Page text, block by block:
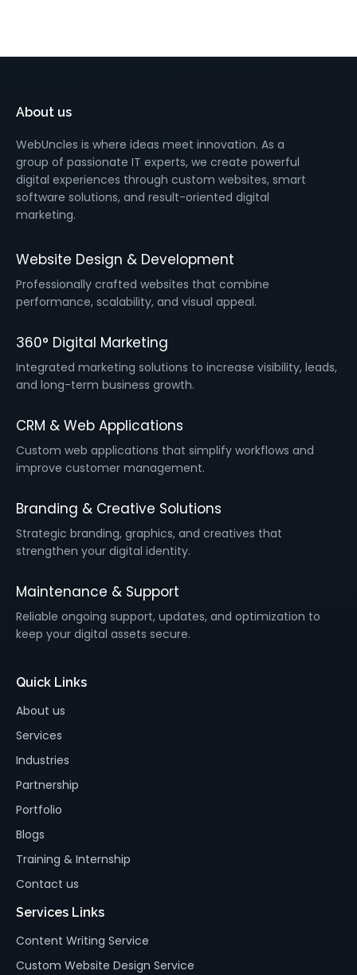
About us
WebUncles is where ideas meet innovation. As a
group of passionate IT experts, we create powerful
digital experiences through custom websites, smart
software solutions, and result-oriented digital
marketing.
Website Design & Development
Professionally crafted websites that combine
performance, scalability, and visual appeal.
360° Digital Marketing
Integrated marketing solutions to increase visibility, leads,
and long-term business growth.
CRM & Web Applications
Custom web applications that simplify workflows and
improve customer management.
Branding & Creative Solutions
Strategic branding, graphics, and creatives that
strengthen your digital identity.
Maintenance & Support
Reliable ongoing support, updates, and optimization to
keep your digital assets secure.
Quick Links
About us
Services
Industries
Partnership
Portfolio
Blogs
Training & Internship
Contact us
Services Links
Content Writing Service
Custom Website Design Service